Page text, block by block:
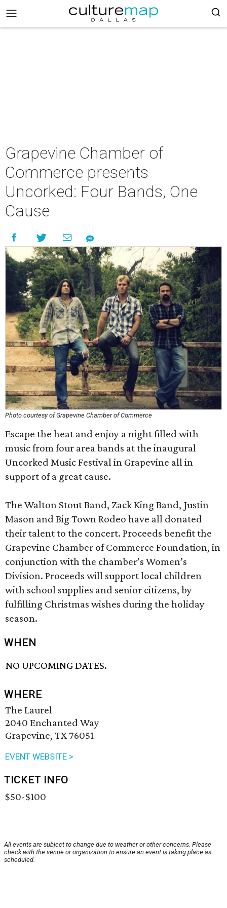
Grapevine Chamber of
Commerce presents
Uncorked: Four Bands, One
Cause
Photo courtesy of Grapevine Chamber of Commerce
Escape the heat and enjoy a night filled with
music from four area bands at the inaugural
Uncorked Music Festival in Grapevine all in
support of a great cause.
The Walton Stout Band, Zack King Band, Justin
Mason and Big Town Rodeo have all donated
their talent to the concert. Proceeds benefit the
Grapevine Chamber of Commerce Foundation, in
conjunction with the chamber’s Women’s
Division. Proceeds will support local children
with school supplies and senior citizens, by
fulfilling Christmas wishes during the holiday
season.
WHEN
NO UPCOMING DATES.
WHERE
The Laurel
2040 Enchanted Way
Grapevine, TX 76051
EVENT WEBSITE >
TICKET INFO
$50-$100
All events are subject to change due to weather or other concerns. Please
check with the venue or organization to ensure an event is taking place as
scheduled.